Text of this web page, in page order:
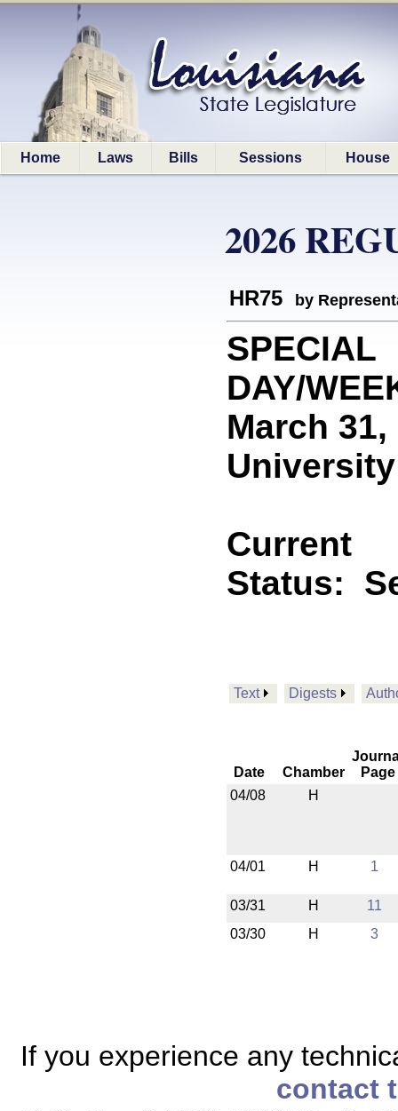
Home Laws Bills Sessions House
2026
HR75 by
SPECIAL
DAY/
March
Current
Status:
Text Digests
Date Chamber
Page
04/08
H
04/01 H 1
03/31 H
11
03/30
H 3
If you experience any
contact